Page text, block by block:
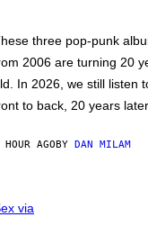
three pop-punk
2006 are turning 20
In 2026, we still listen
to back, 20 years later.
HOUR AGOBY DAN MILAM
via